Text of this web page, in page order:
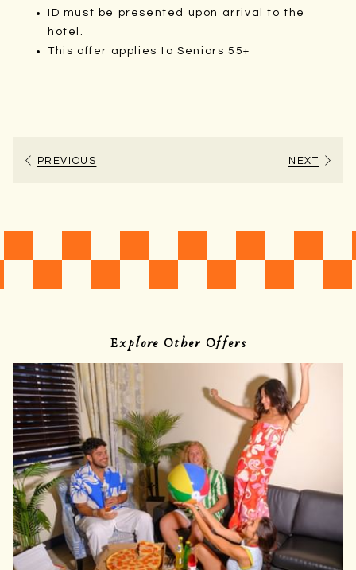
ID must be presented upon arrival to the
hotel.
This offer applies to Seniors 55+
PREVIOUS NEXT
Explore Other Offers